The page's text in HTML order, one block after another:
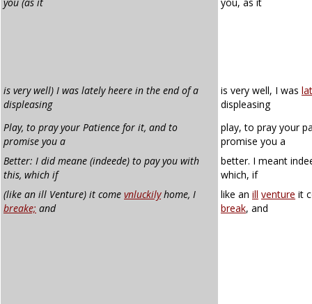
is very well) I was lately heere in the end of a
displeasing
is very well, I was
displeasing
Play, to pray your Patience for it, and to
promise you a
play, to pray your
promise you a
Better: I did meane (indeede) to pay you with
this, which if
better. I meant
which, if
(like an ill Venture) it come vnluckilyhome, I
breake; and
like an ill venture it
break, and